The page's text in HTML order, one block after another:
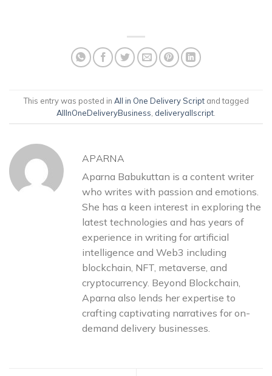
This entry was posted in All in One Delivery Scriptand tagged
AllInOneDeliveryBusiness deliveryallscript
APARNA
Aparna Babukuttan is a content writer
who writes with passion and emotions.
She has a keen interest in exploring the
latest technologies and has years of
experience in writing for artificial
intelligence and Web3 including
blockchain, NFT, metaverse, and
cryptocurrency. Beyond Blockchain,
Aparna also lends her expertise to
crafting captivating narratives for on-
demand delivery businesses.